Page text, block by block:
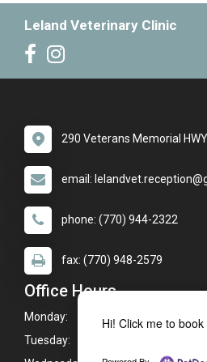
Hi! Click me to
Leland Veterinary Clinic
290 Veterans Memorial
email:
phone: (770) 944-2322
fax: (770) 948-2579
Office Hours
Monday:
8:00am - 6:00pm
Tuesday: